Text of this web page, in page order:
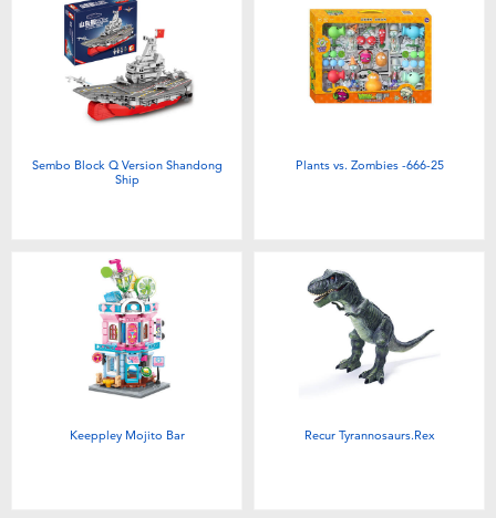
Sembo Block Q Version Shandong
Ship
Plants vs. Zombies -666-25
Keeppley Mojito Bar Recur Tyrannosaurs.Rex